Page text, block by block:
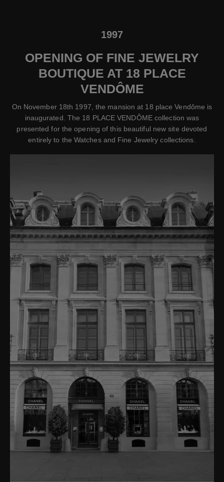
1997
OPENING OF FINE JEWELRY
BOUTIQUE AT 18 PLACE
VENDÔME
On November 18th 1997, the mansion at 18 place Vendôme is
inaugurated. The 18 PLACE VENDÔME collection was
presented for the opening of this beautiful new site devoted
entirely to the Watches and Fine Jewelry collections.